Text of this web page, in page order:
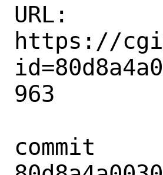
URL:
https://
963
commit